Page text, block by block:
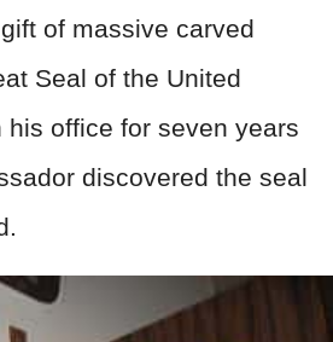
of massive carved
Seal of the United
his office for seven years
discovered the seal